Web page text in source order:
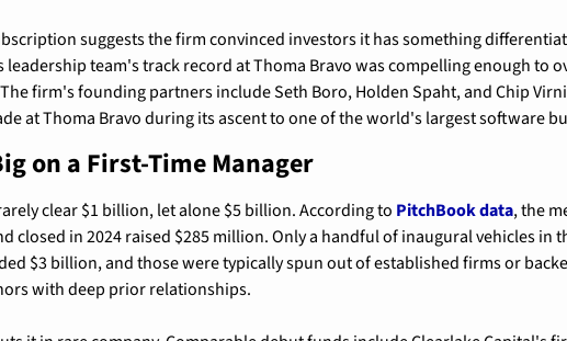
suggests the firm convinced investors it has something
team's track record at Thoma Bravo was compelling enough to
firm's founding partners include Seth Boro, Holden Spaht, and Chip
at Thoma Bravo during its ascent to one of the world's largest software
on a First-Time Manager
clear $1 billion, let alone $5 billion. According to PitchBook data, the
closed in 2024 raised $285 million. Only a handful of inaugural vehicles in
$3 billion, and those were typically spun out of established firms or
with deep prior relationships.